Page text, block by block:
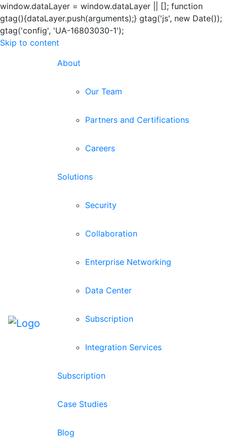
window.dataLayer = window.dataLayer || []; function
gtag(){dataLayer.push(arguments);} gtag('js', new Date());
gtag('config', 'UA-16803030-1');
Skip to content
About
Our Team
Partners and Certifications
Careers
Solutions
Security
Collaboration
Enterprise Networking
Data Center
Subscription
Integration Services
Subscription
Case Studies
Blog